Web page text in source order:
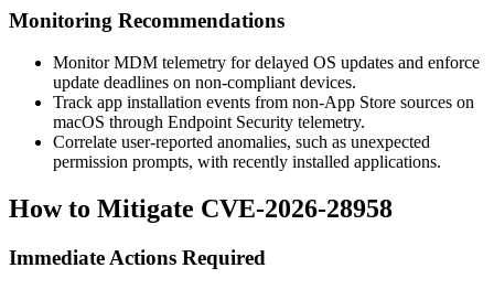
Monitoring Recommendations
Monitor MDM telemetry for delayed OS updates and enforce
update deadlines on non-compliant devices.
Track app installation events from non-App Store sources on
macOS through Endpoint Security telemetry.
Correlate user-reported anomalies, such as unexpected
permission prompts, with recently installed applications.
How to Mitigate CVE-2026-28958
Immediate Actions Required